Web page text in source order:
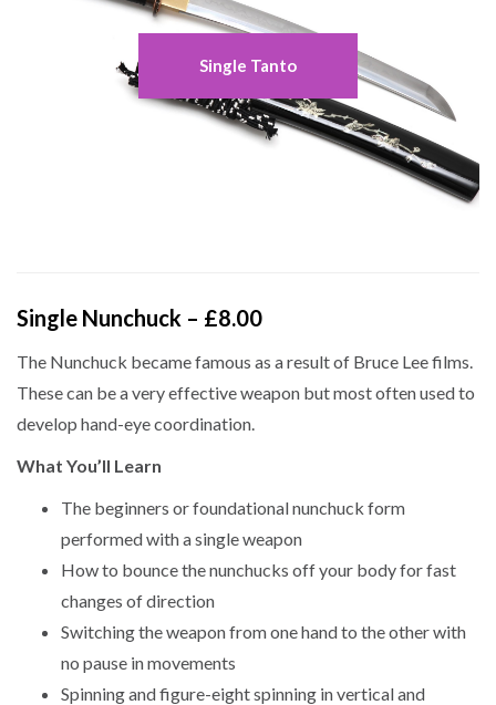
Single Tanto
Single Nunchuck – £8.00
The Nunchuck became famous as a result of Bruce Lee films.
These can be a very effective weapon but most often used to
develop hand-eye coordination.
What You’ll Learn
The beginners or foundational nunchuck form
performed with a single weapon
How to bounce the nunchucks off your body for fast
changes of direction
Switching the weapon from one hand to the other with
no pause in movements
Spinning and figure-eight spinning in vertical and